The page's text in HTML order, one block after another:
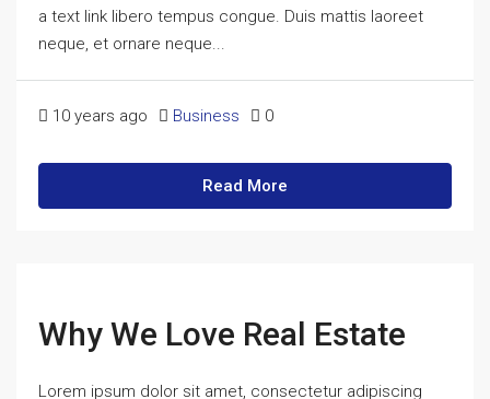
a text link libero tempus congue. Duis mattis laoreet
neque, et ornare neque...
10 years ago Business 0
Read More
Why We Love Real Estate
Lorem ipsum dolor sit amet, consectetur adipiscing